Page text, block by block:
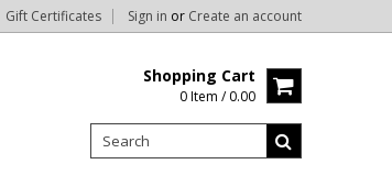
Gift Certificates Sign in or Create an account
Shopping Cart
0 Item / 0.00